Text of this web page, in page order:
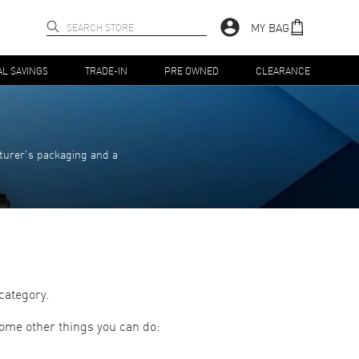
MY BAG
SAVINGS TRADE-IN PRE OWNED CLEARANCE
packaging and a
other things you can do: